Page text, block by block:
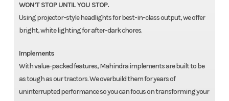
WON’T STOP UNTIL YOU STOP.
Using projector-style headlights for best-in-class output, we offer
bright, white lighting for after-dark chores.
Implements
With value-packed features, Mahindra implements are built to be
as tough as our tractors. We overbuild them for years of
uninterrupted performance so you can focus on transforming your